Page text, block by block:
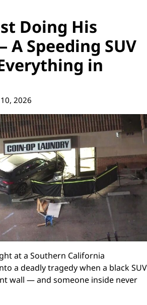
Doing His
Speeding SUV
in
2026
at a Southern California
a deadly tragedy when a black SUV
wall — and someone inside never